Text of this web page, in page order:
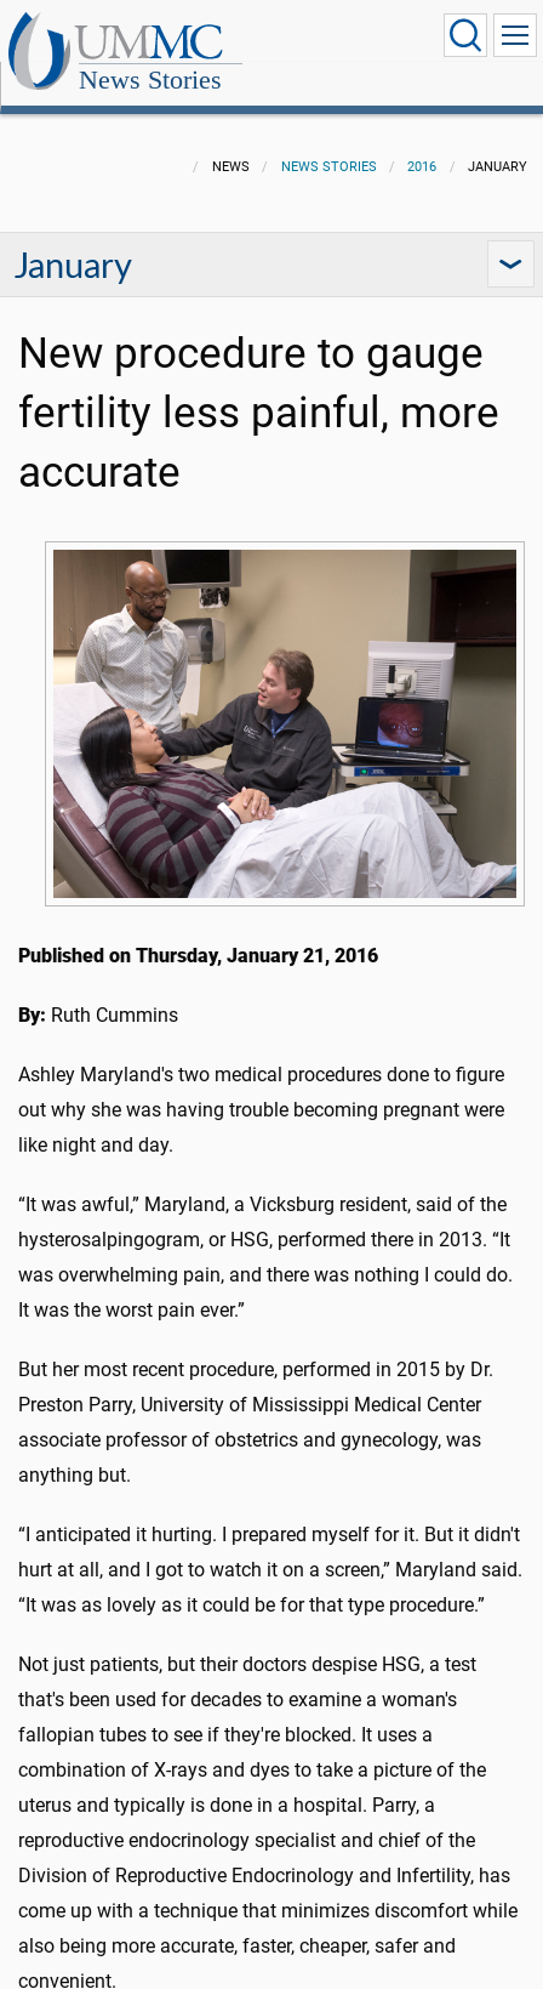
News Stories
NEWS NEWS STORIES 2016 JANUARY
January
New procedure to gauge
fertility less painful, more
accurate
Published on Thursday, January 21, 2016
By: Ruth Cummins
Ashley Maryland's two medical procedures done to figure
out why she was having trouble becoming pregnant were
like night and day.
“It was awful,” Maryland, a Vicksburg resident, said of the
hysterosalpingogram, or HSG, performed there in 2013. “It
was overwhelming pain, and there was nothing I could do.
It was the worst pain ever.”
But her most recent procedure, performed in 2015 by Dr.
Preston Parry, University of Mississippi Medical Center
associate professor of obstetrics and gynecology, was
anything but.
“I anticipated it hurting. I prepared myself for it. But it didn't
hurt at all, and I got to watch it on a screen,” Maryland said.
“It was as lovely as it could be for that type procedure.”
Not just patients, but their doctors despise HSG, a test
that's been used for decades to examine a woman's
fallopian tubes to see if they're blocked. It uses a
combination of X-rays and dyes to take a picture of the
uterus and typically is done in a hospital. Parry, a
reproductive endocrinology specialist and chief of the
Division of Reproductive Endocrinology and Infertility, has
come up with a technique that minimizes discomfort while
also being more accurate, faster, cheaper, safer and
convenient.